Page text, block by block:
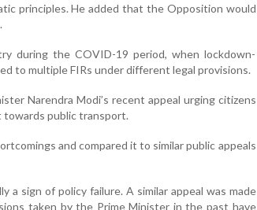
principles. He added that the Opposition would
during the COVID-19 period, when lockdown-
to multiple FIRs under different legal provisions.
Narendra Modi’s recent appeal urging citizens
towards public transport.
and compared it to similar public appeals
a sign of policy failure. A similar appeal was made
taken by the Prime Minister in the past have